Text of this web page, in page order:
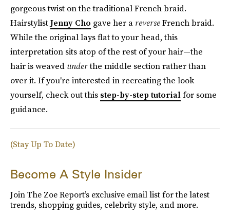
gorgeous twist on the traditional French braid.
HairstylistJenny Cho gave her a reverseFrench braid.
While the original lays flat to your head, this
interpretation sits atop of the rest of your hair—the
hair is weaved underthe middle section rather than
over it. If you're interested in recreating the look
yourself, check out this step-by-step tutorialfor some
guidance.
(Stay Up To Date)
Become A Style Insider
Join The Zoe Report’s exclusive email list for the latest
trends, shopping guides, celebrity style, and more.